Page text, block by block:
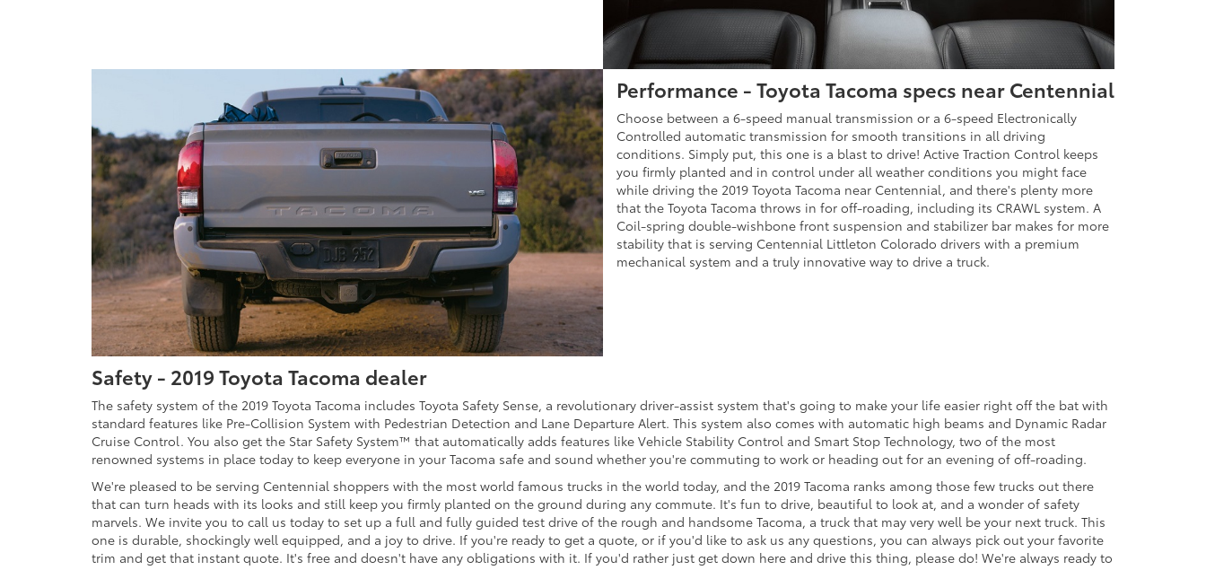
Performance - Toyota Tacoma specs near Centennial
Choose between a 6-speed manual transmission or a 6-speed Electronically
Controlled automatic transmission for smooth transitions in all driving
conditions. Simply put, this one is a blast to drive! Active Traction Control keeps
you firmly planted and in control under all weather conditions you might face
while driving the 2019 Toyota Tacoma near Centennial, and there's plenty more
that the Toyota Tacoma throws in for off-roading, including its CRAWL system. A
Coil-spring double-wishbone front suspension and stabilizer bar makes for more
stability that is serving Centennial Littleton Colorado drivers with a premium
mechanical system and a truly innovative way to drive a truck.
Safety - 2019 Toyota Tacoma dealer
The safety system of the 2019 Toyota Tacoma includes Toyota Safety Sense, a revolutionary driver-assist system that's going to make your life easier right off the bat with
standard features like Pre-Collision System with Pedestrian Detection and Lane Departure Alert. This system also comes with automatic high beams and Dynamic Radar
Cruise Control. You also get the Star Safety System™ that automatically adds features like Vehicle Stability Control and Smart Stop Technology, two of the most
renowned systems in place today to keep everyone in your Tacoma safe and sound whether you're commuting to work or heading out for an evening of off-roading.
We're pleased to be serving Centennial shoppers with the most world famous trucks in the world today, and the 2019 Tacoma ranks among those few trucks out there
that can turn heads with its looks and still keep you firmly planted on the ground during any commute. It's fun to drive, beautiful to look at, and a wonder of safety
marvels. We invite you to call us today to set up a full and fully guided test drive of the rough and handsome Tacoma, a truck that may very well be your next truck. This
one is durable, shockingly well equipped, and a joy to drive. If you're ready to get a quote, or if you'd like to ask us any questions, you can always pick out your favorite
trim and get that instant quote. It's free and doesn't have any obligations with it. If you'd rather just get down here and drive this thing, please do! We're always ready to